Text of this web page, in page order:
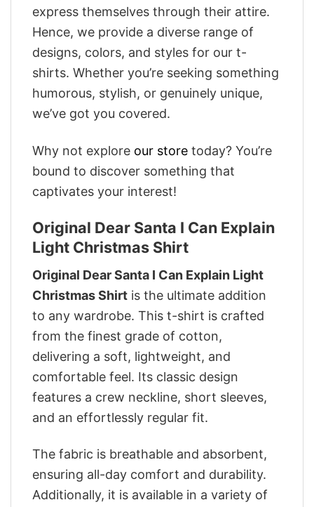
express themselves through their attire.
Hence, we provide a diverse range of
designs, colors, and styles for our t-
shirts. Whether you’re seeking something
humorous, stylish, or genuinely unique,
we’ve got you covered.
Why not explore our store today? You’re
bound to discover something that
captivates your interest!
Original Dear Santa I Can Explain
Light Christmas Shirt
Original Dear Santa I Can Explain Light
Christmas Shirt is the ultimate addition
to any wardrobe. This t-shirt is crafted
from the finest grade of cotton,
delivering a soft, lightweight, and
comfortable feel. Its classic design
features a crew neckline, short sleeves,
and an effortlessly regular fit.
The fabric is breathable and absorbent,
ensuring all-day comfort and durability.
Additionally, it is available in a variety of